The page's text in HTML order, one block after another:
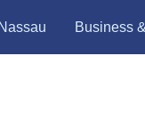
Business